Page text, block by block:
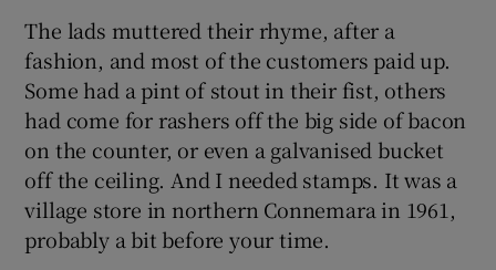
Show Sponsored sub sections
The lads muttered their rhyme, after a
fashion, and most of the customers paid up.
Some had a pint of stout in their fist, others
had come for rashers off the big side of bacon
on the counter, or even a galvanised bucket
off the ceiling. And I needed stamps. It was a
village store in northern Connemara in 1961,
probably a bit before your time.